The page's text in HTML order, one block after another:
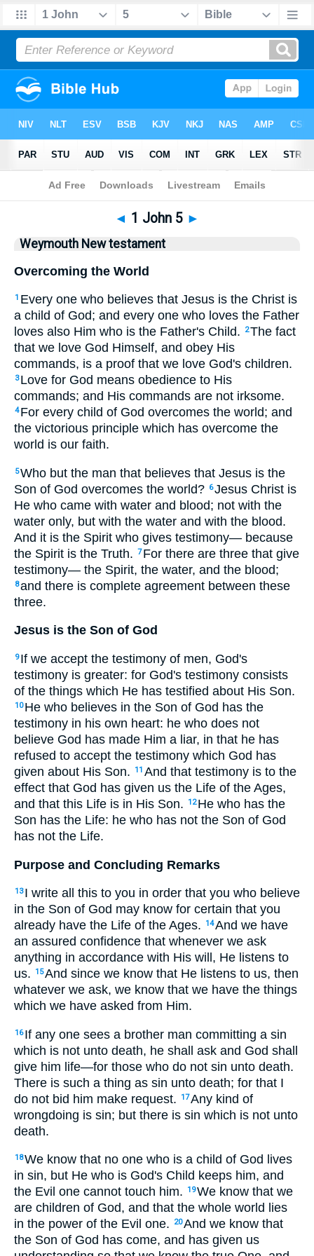
Bible>WEY> 1 John 5
◄ 1 John 5 ►
Weymouth New testament
Overcoming the World
1 Every one who believes that Jesus is the Christ is
a child of God; and every one who loves the Father
loves also Him who is the Father's Child.
2The fact
that we love God Himself, and obey His
commands, is a proof that we love God's children.
3 Love for God means obedience to His
commands; and His commands are not irksome.
4 For every child of God overcomes the world; and
the victorious principle which has overcome the
world is our faith.
5Who but the man that believes that Jesus is the
Son of God overcomes the world? 6Jesus Christ is
He who came with water and blood; not with the
water only, but with the water and with the blood.
And it is the Spirit who gives testimony— because
the Spirit is the Truth. 7 For there are three that give
testimony— the Spirit, the water, and the blood;
8and there is complete agreement between these
three.
Jesus is the Son of God
9 If we accept the testimony of men, God's
testimony is greater: for God's testimony consists
of the things which He has testified about His Son.
10 He who believes in the Son of God has the
testimony in his own heart: he who does not
believe God has made Him a liar, in that he has
refused to accept the testimony which God has
given about His Son.
11 And that testimony is to the
effect that God has given us the Life of the Ages,
and that this Life is in His Son.
12 He who has the
Son has the Life: he who has not the Son of God
has not the Life.
Purpose and Concluding Remarks
13 I write all this to you in order that you who believe
in the Son of God may know for certain that you
already have the Life of the Ages.
14And we have
an assured confidence that whenever we ask
anything in accordance with His will, He listens to
us.
15And since we know that He listens to us, then
whatever we ask, we know that we have the things
which we have asked from Him.
16 If any one sees a brother man committing a sin
which is not unto death, he shall ask and God shall
give him life—for those who do not sin unto death.
There is such a thing as sin unto death; for that I
do not bid him make request.
17Any kind of
wrongdoing is sin; but there is sin which is not unto
death.
18We know that no one who is a child of God lives
in sin, but He who is God's Child keeps him, and
the Evil one cannot touch him.
19We know that we
are children of God, and that the whole world lies
in the power of the Evil one.
20And we know that
the Son of God has come, and has given us